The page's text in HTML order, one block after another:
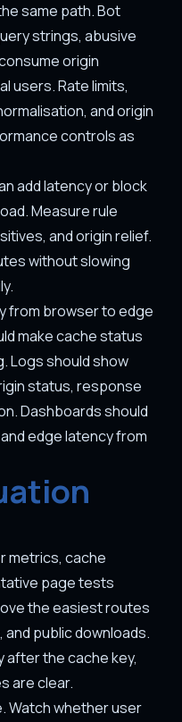
same path. Bot
strings, abusive
origin
users. Rate limits,
and origin
controls as
add latency or block
Measure rule
and origin relief.
without slowing
from browser to edge
make cache status
Logs should show
status, response
Dashboards should
edge latency from
metrics, cache
page tests
the easiest routes
public downloads.
after the cache key,
are clear.
Watch whether user